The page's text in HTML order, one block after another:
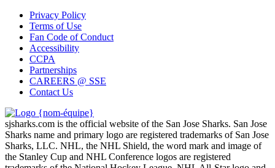
Privacy Policy
Terms of Use
Fan Code of Conduct
Accessibility
CCPA
Partnerships
CAREERS @ SSE
Contact Us
sjsharks.com is the official website of the San Jose Sharks. San Jose
Sharks name and primary logo are registered trademarks of San Jose
Sharks, LLC. NHL, the NHL Shield, the word mark and image of
the Stanley Cup and NHL Conference logos are registered